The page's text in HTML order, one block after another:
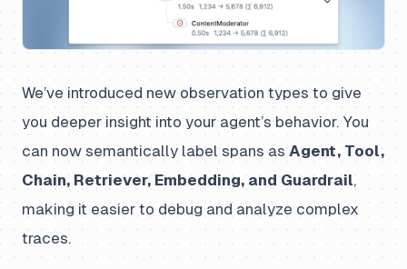
We’ve introduced new observation types to give
you deeper insight into your agent’s behavior. You
can now semantically label spans as Agent, Tool,
Chain, Retriever, Embedding, and Guardrail,
making it easier to debug and analyze complex
traces.